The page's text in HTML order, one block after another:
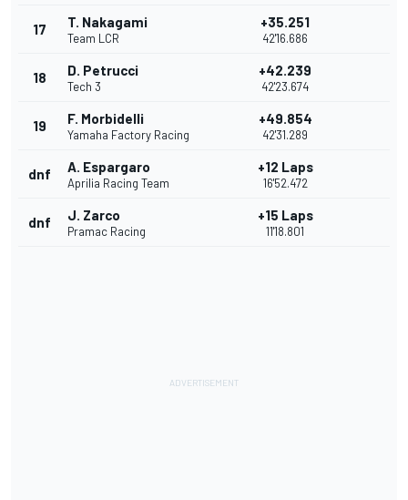
17 T. Nakagami
Team LCR
+35.251
42'16.686
18 D. Petrucci
Tech 3
+42.239
42'23.674
19 F. Morbidelli
Yamaha Factory Racing
+49.854
42'31.289
dnf A. Espargaro
Aprilia Racing Team
+12 Laps
16'52.472
dnf J. Zarco
Pramac Racing
+15 Laps
11'18.801